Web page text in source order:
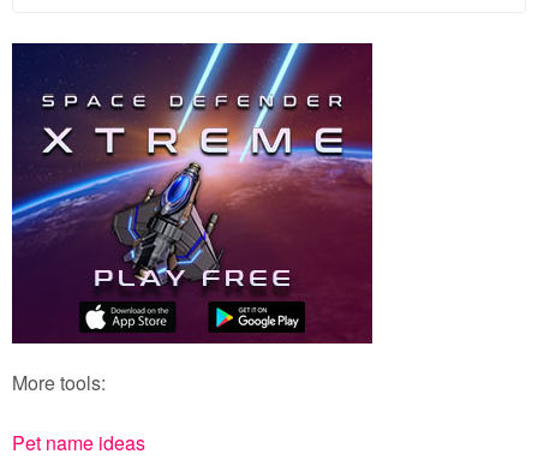
More tools:
Pet name ideas